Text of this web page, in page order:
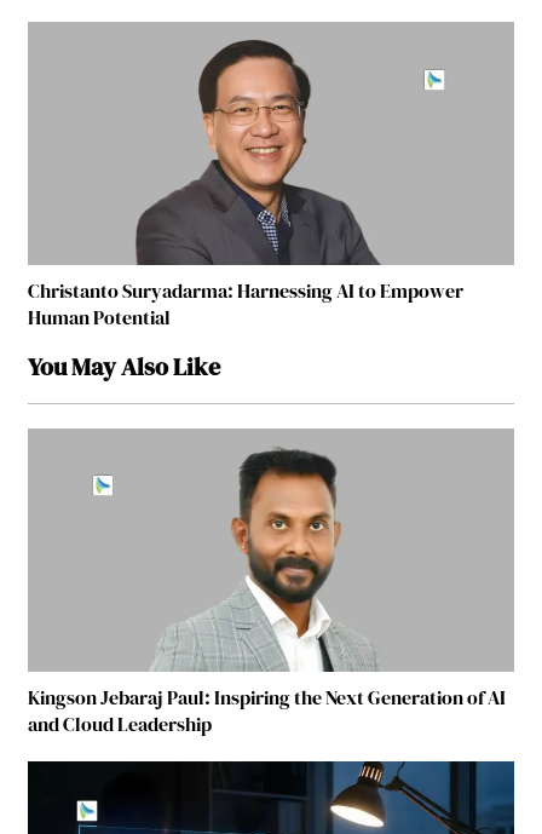
Christanto Suryadarma: Harnessing AI to Empower
Human Potential
You May Also Like
Kingson Jebaraj Paul: Inspiring the Next Generation of AI
and Cloud Leadership